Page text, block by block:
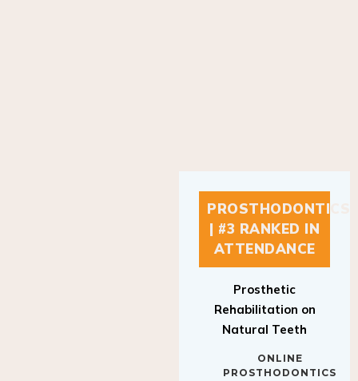
PROSTHODONTICS
| #3 RANKED IN
ATTENDANCE
Rehabilitation on
Natural Teeth
PROSTHODONTICS
MASTER CLASS